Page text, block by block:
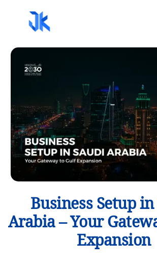
Business Setup
Arabia – Your
Expansion